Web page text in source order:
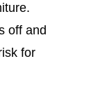
off and
for